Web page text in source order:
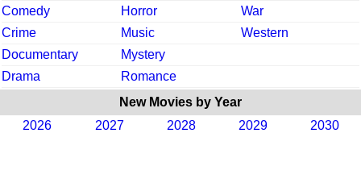
Comedy
Horror
War
Crime
Music
Western
Documentary
Mystery
Drama
Romance
New Movies by Year
2026
2027 2028 2029 2030